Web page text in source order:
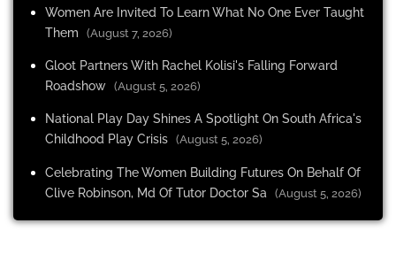
Women Are Invited To Learn What No One Ever Taught
Them
(August 7, 2026)
Gloot Partners With Rachel Kolisi's Falling Forward
Roadshow (August 5, 2026)
National Play Day Shines A Spotlight On South Africa's
Childhood Play Crisis (August 5, 2026)
Celebrating The Women Building Futures On Behalf Of
Clive Robinson, Md Of Tutor Doctor Sa
(August 5, 2026)